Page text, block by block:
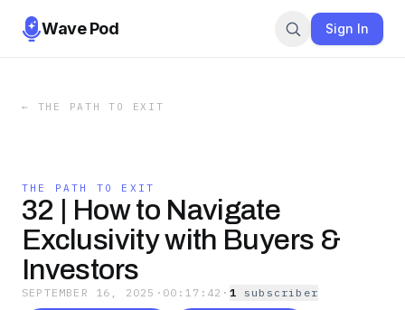
Wave Pod Sign In
← THE PATH TO EXIT
THE PATH TO EXIT
32 | How to Navigate
Exclusivity with Buyers &
Investors
SEPTEMBER 16, 2025 · 00:17:42 · 1 subscriber